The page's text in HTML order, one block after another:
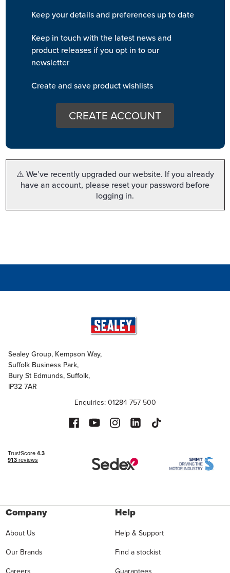
Keep your details and preferences up to date
Keep in touch with the latest news and
product releases if you opt in to our
newsletter
Create and save product wishlists
CREATE ACCOUNT
⚠️ We’ve recently upgraded our website. If you already
have an account, please reset your password before
logging in.
Sealey Group, Kempson Way,
Suffolk Business Park,
Bury St Edmunds, Suffolk,
IP32 7AR
Enquiries: 01284 757 500
Company
About Us
Our Brands
Help
Help & Support
Find a stockist